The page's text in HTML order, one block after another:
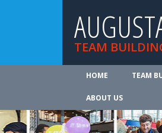
TEAM
HOME TEAM
ABOUT US